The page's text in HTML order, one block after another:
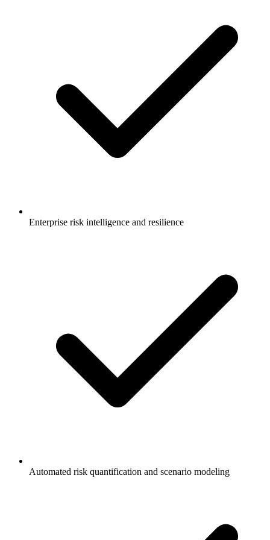
Enterprise risk intelligence and resilience
Automated risk quantification and scenario modeling